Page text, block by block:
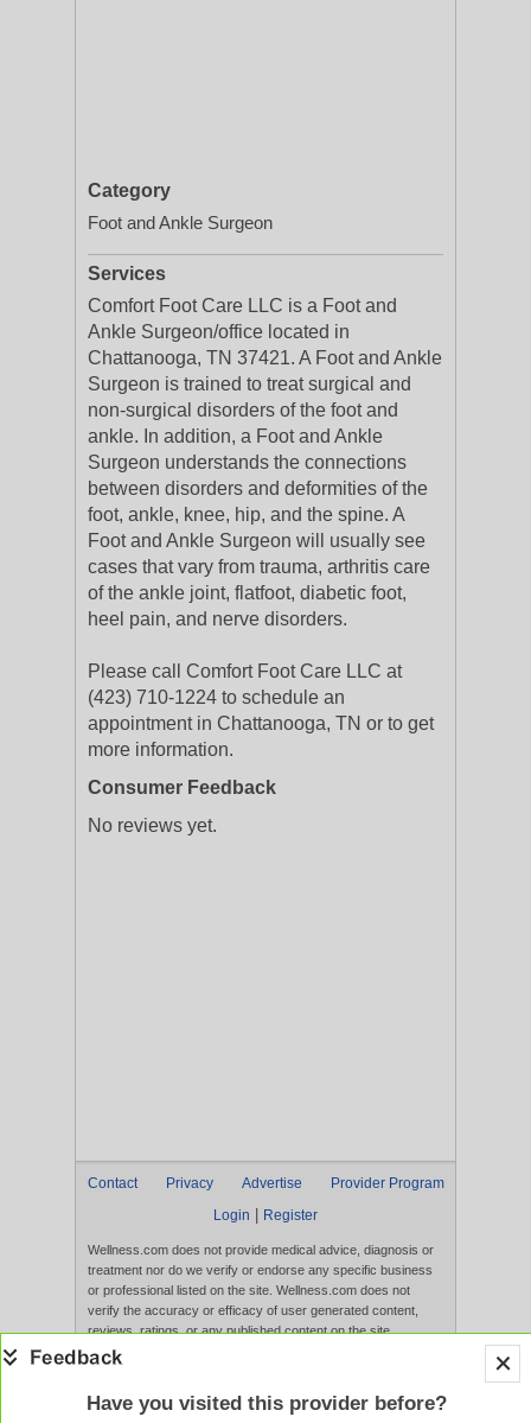
Category
Foot and Ankle Surgeon
Services
Comfort Foot Care LLC is a Foot and
Ankle Surgeon/office located in
Chattanooga, TN 37421. A Foot and Ankle
Surgeon is trained to treat surgical and
non-surgical disorders of the foot and
ankle. In addition, a Foot and Ankle
Surgeon understands the connections
between disorders and deformities of the
foot, ankle, knee, hip, and the spine. A
Foot and Ankle Surgeon will usually see
cases that vary from trauma, arthritis care
of the ankle joint, flatfoot, diabetic foot,
heel pain, and nerve disorders.
Please call Comfort Foot Care LLC at
(423) 710-1224 to schedule an
appointment in Chattanooga, TN or to get
more information.
Consumer Feedback
No reviews yet.
Contact Privacy Advertise
Provider Program
Login
Register
Wellness.com does not provide medical advice, diagnosis or
treatment nor do we verify or endorse any specific business
or professional listed on the site. Wellness.com does not
verify the accuracy or efficacy of user generated content,
reviews, ratings, or any published content on the site.
Content, services, and products that appear on the Website
evaluated by the FDA. Use of this website constitutes
Have you visited this provider before?